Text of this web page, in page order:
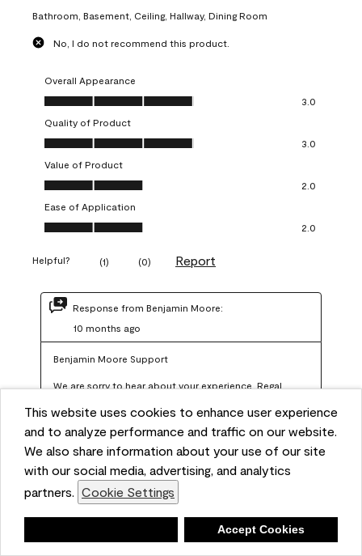
This website uses cookies to enhance user experience
and to analyze performance and traffic on our website.
We also share information about your use of our site
with our social media, advertising, and analytics
partners. Cookie Settings
Accept Cookies
Bathroom, Basement, Ceiling, Hallway, Dining Room
No, I do not recommend this product.
Overall Appearance
Overall Appearance, 3.0 out of 5
3.0
Quality of Product
Quality of Product, 3.0 out of 5
3.0
Value of Product
Value of Product, 2.0 out of 5
2.0
Ease of Application
Ease of Application, 2.0 out of 5
2.0
Helpful? (1) (0) Report
Response from Benjamin Moore:
10 months ago
Benjamin Moore Support
We are sorry to hear about your experience. Regal
Select should not require more than two coats when
applied at the recommended coverage rate of 400–
450 square feet per gallon. In order for us to assist you
further, we recommend reaching out to us at
info@benjaminmoore.com so we can offer an